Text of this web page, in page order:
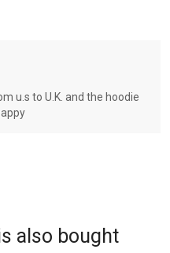
u.s to U.K. and the hoodie
also bought